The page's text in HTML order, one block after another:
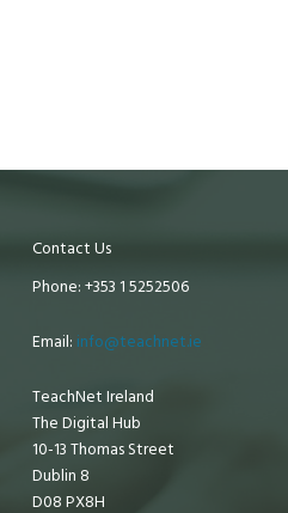
Contact Us
Phone: +353 1 5252506
Email: info@teachnet.ie
TeachNet Ireland
The Digital Hub
10-13 Thomas Street
Dublin 8
D08 PX8H